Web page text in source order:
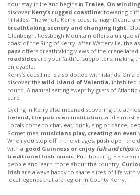
Your stay in Ireland begins in Tralee. On
discover Kerry’s rugged coastline: towering
hillsides. The whole Kerry coast is magnificent,
breathtaking scenery and changing light.
Glenbeigh, Rossbeigh Mountain offers a unique
coast of the Ring of Kerry. After Watterville, the
pass offers breathtaking views of the crenellated
roadsides are your faithful supporters, making
enjoyable.
Kerry’s coastline is also dotted with islands. On a
discover the wild island of Valentia, inhabited
round. A natural setting swept by gusts of
cure.
Cycling in Kerry also means discovering the
Ireland, the pub is an institution, and almost
Locals come to chat, eat, drink, sing or dance,
Sometimes, musicians play, creating an even
When you stop off in the villages, push open the
with a good Guinness or enjoy fish and chips
traditional Irish music. Pub-hopping is also
people and learn more about the country.
Irish are always happy to share slices of life with
local legends that are legion in County Kerry.